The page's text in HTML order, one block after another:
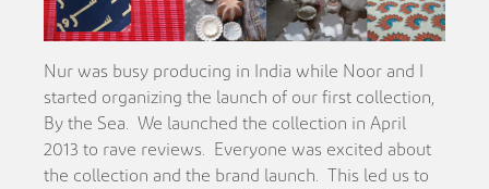
Nur was busy producing in India while Noor and I
started organizing the launch of our first collection,
By the Sea. We launched the collection in April
2013 to rave reviews. Everyone was excited about
the collection and the brand launch. This led us to